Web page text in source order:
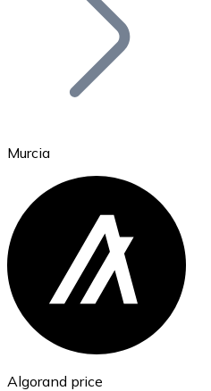
Ethereum
ETH
Murcia
Algorand price